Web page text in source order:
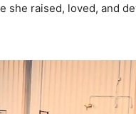
she raised, loved, and